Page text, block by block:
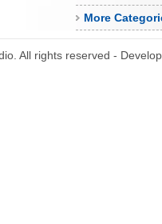
More
All rights reserved -